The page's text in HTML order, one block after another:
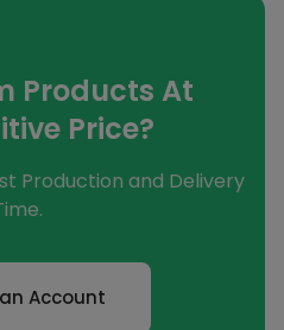
Products At
Price?
Production and Delivery
Account